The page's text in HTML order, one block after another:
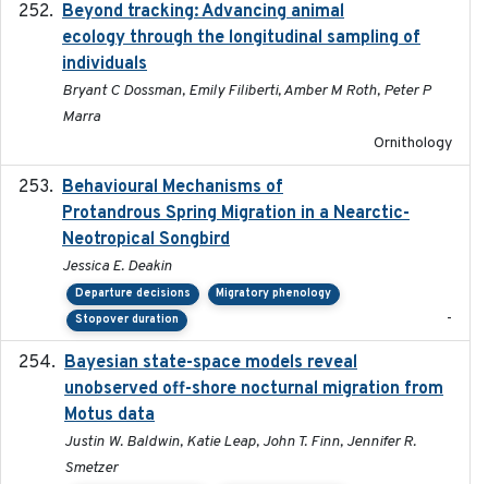
Beyond tracking: Advancing animal
ecology through the longitudinal sampling of
individuals
Bryant C Dossman, Emily Filiberti, Amber M Roth, Peter P
Marra
Ornithology
Behavioural Mechanisms of
Protandrous Spring Migration in a Nearctic-
Neotropical Songbird
Jessica E. Deakin
Departure decisions
Migratory phenology
Stopover duration
-
Bayesian state-space models reveal
unobserved off-shore nocturnal migration from
Motus data
Justin W. Baldwin, Katie Leap, John T. Finn, Jennifer R.
Smetzer